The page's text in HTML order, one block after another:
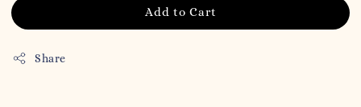
Add to Cart
Share